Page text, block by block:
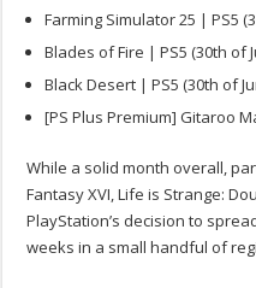
Farming Simulator 25 | PS5
Blades of Fire | PS5 (30th of
Black Desert | PS5 (30th of
[PS Plus Premium] Gitaroo
While a solid month overall,
Fantasy XVI, Life is Strange:
PlayStation’s decision to
weeks in a small handful of